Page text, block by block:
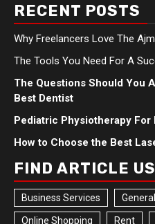
RECENT POSTS
Why Freelancers Love The
The Tools You Need For A
The Questions Should You
Best Dentist
Pediatric Physiotherapy
How to Choose the Best
FIND ARTICLE
Business Services General
Online Shopping Rent